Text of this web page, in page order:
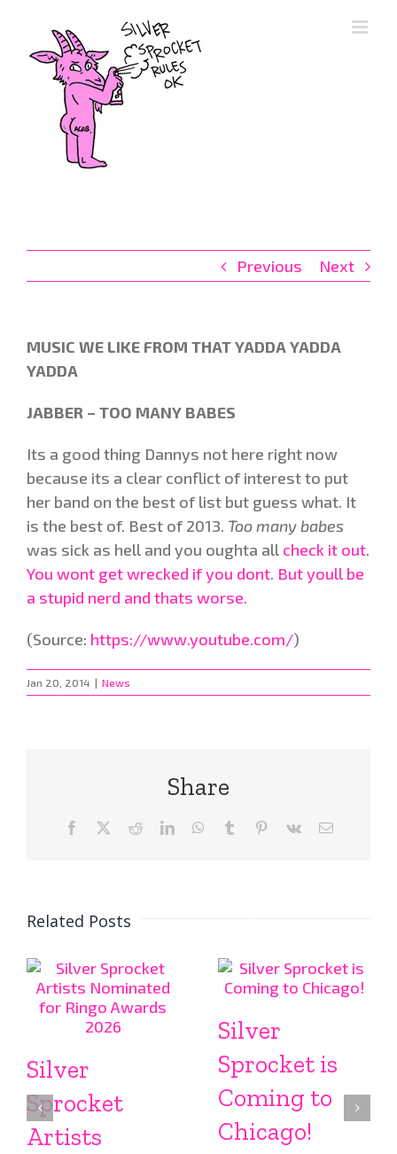
content
Previous Next
MUSIC WE LIKE FROM THAT YADDA YADDA
YADDA
JABBER – TOO MANY BABES
Its a good thing Dannys not here right now
because its a clear conflict of interest to put
her band on the best of list but guess what. It
is the best of. Best of 2013. Too many babes
was sick as hell and you oughta all check it out.
You wont get wrecked if you dont. But youll be
a stupid nerd and thats worse.
(Source: https://www.youtube.com/)
Jan 20, 2014 | News
Share
Facebook RedditLinkedInWhatsApp
Tumblr Pinterest
Vk Email
Related Posts
Silver
Sprocket
Artists
Silver
Sprocket is
Coming to
Chicago!